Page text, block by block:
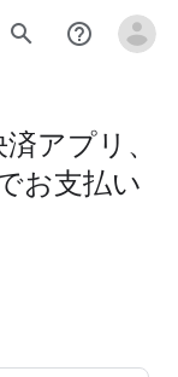
search help_outline
アプリ、
お支払い